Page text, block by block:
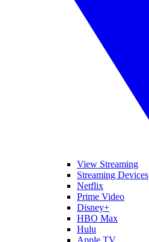
View Streaming
Streaming Devices
Netflix
Prime Video
Disney+
HBO Max
Hulu
Apple TV